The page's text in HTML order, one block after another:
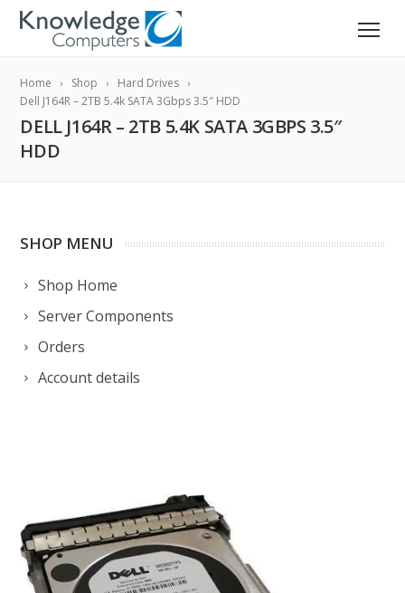
Home Shop
Hard Drives
Dell J164R – 2TB 5.4k SATA 3Gbps 3.5″ HDD
DELL J164R – 2TB 5.4K SATA 3GBPS 3.5″
HDD
SHOP MENU
Shop Home
Server Components
Orders
Account details